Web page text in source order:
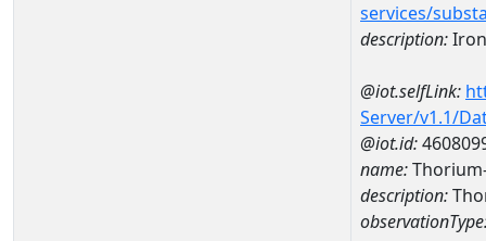
services/
description:Iron
@iot.selfLink:
Server/v1.1/
@iot.id:
name:Thorium-
description: